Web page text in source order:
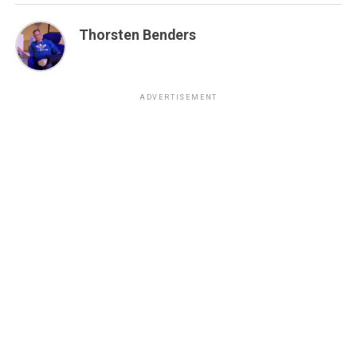
Thorsten Benders
ADVERTISEMENT